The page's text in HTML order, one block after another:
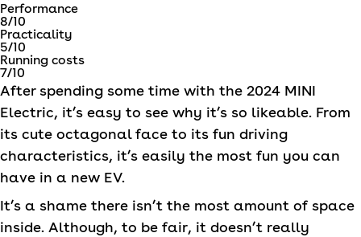
Performance
8/10
Practicality
5/10
Running costs
7/10
After spending some time with the 2024 MINI
Electric, it’s easy to see why it’s so likeable. From
its cute octagonal face to its fun driving
characteristics, it’s easily the most fun you can
have in a new EV.
It’s a shame there isn’t the most amount of space
inside. Although, to be fair, it doesn’t really